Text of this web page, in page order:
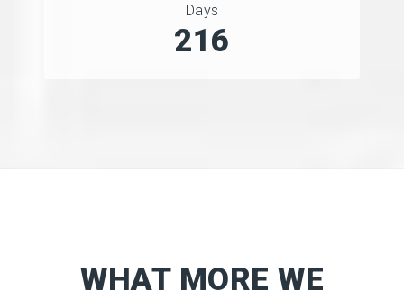
Days
275
WHAT MORE WE